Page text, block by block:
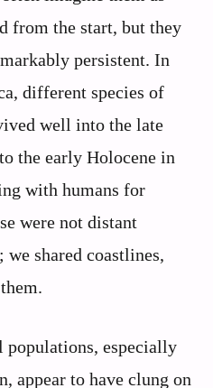
from the start, but they
persistent. In
different species of
well into the late
the early Holocene in
with humans for
were not distant
we shared coastlines,
populations, especially
appear to have clung on